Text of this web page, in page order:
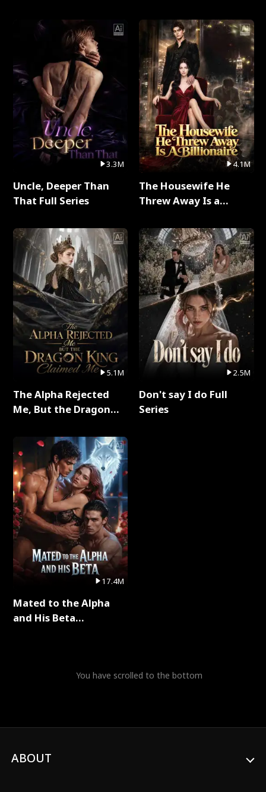
3.3M
Uncle, Deeper Than
That Full Series
5.1M
The Alpha Rejected
Me, But the Dragon
Series
17.4M
Mated to the Alpha
and His Beta
4.1M
The Housewife He
Threw Away Is a
2.5M
Don't say I do Full
Series
You have scrolled to the bottom
ABOUT